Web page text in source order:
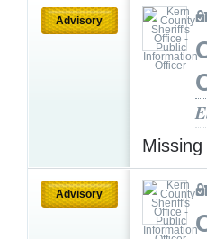
Advisory
Advisory